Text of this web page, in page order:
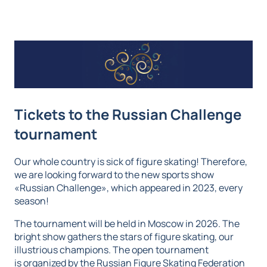
Tickets to the Russian Challenge
tournament
Our whole country is sick of figure skating! Therefore,
we are looking forward to the new sports show
«Russian Challenge», which appeared in 2023, every
season!
The tournament will be held in Moscow in 2026. The
bright show gathers the stars of figure skating, our
illustrious champions. The open tournament
is organized by the Russian Figure Skating Federation